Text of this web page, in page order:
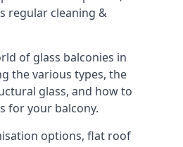
regular cleaning &
of glass balconies in
the various types, the
glass, and how to
for your balcony.
options, flat roof